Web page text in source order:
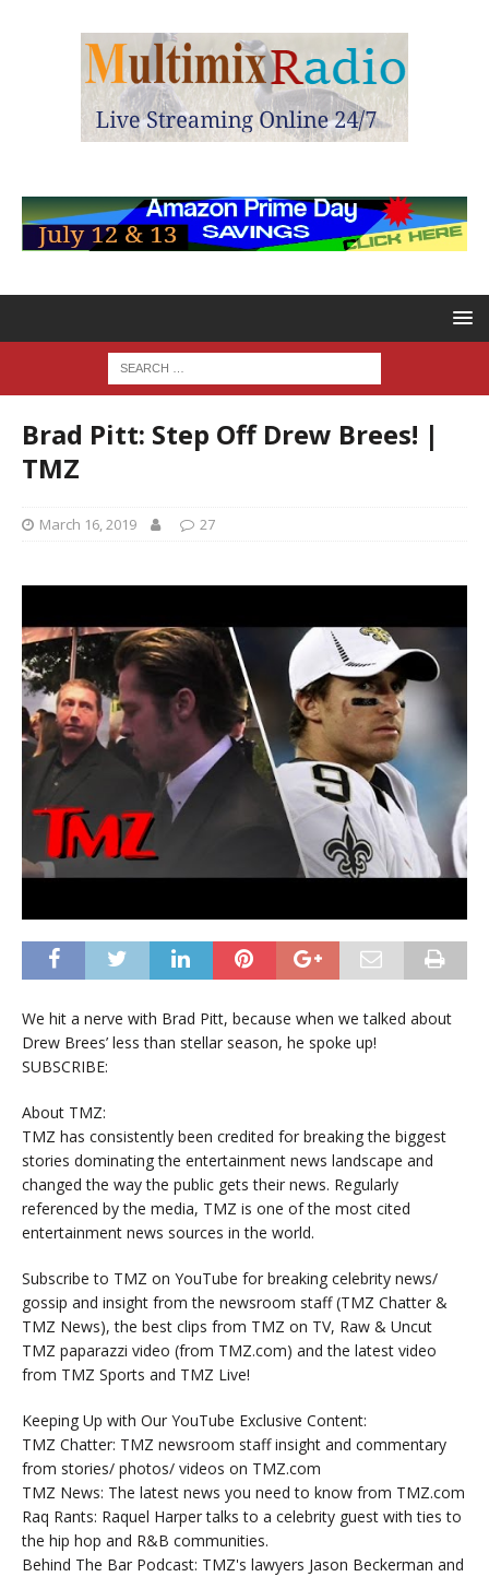
Brad Pitt: Step Off Drew Brees! |
TMZ
March 16, 2019 27
We hit a nerve with Brad Pitt, because when we talked about
Drew Brees’ less than stellar season, he spoke up!
SUBSCRIBE:
About TMZ:
TMZ has consistently been credited for breaking the biggest
stories dominating the entertainment news landscape and
changed the way the public gets their news. Regularly
referenced by the media, TMZ is one of the most cited
entertainment news sources in the world.
Subscribe to TMZ on YouTube for breaking celebrity news/
gossip and insight from the newsroom staff (TMZ Chatter &
TMZ News), the best clips from TMZ on TV, Raw & Uncut
TMZ paparazzi video (from TMZ.com) and the latest video
from TMZ Sports and TMZ Live!
Keeping Up with Our YouTube Exclusive Content:
TMZ Chatter: TMZ newsroom staff insight and commentary
from stories/ photos/ videos on TMZ.com
TMZ News: The latest news you need to know from TMZ.com
Raq Rants: Raquel Harper talks to a celebrity guest with ties to
the hip hop and R&B communities.
Behind The Bar Podcast: TMZ's lawyers Jason Beckerman and